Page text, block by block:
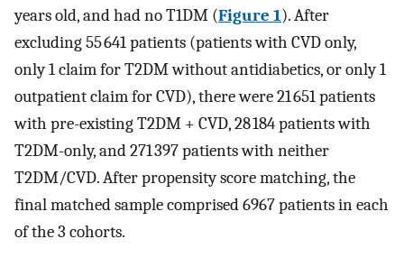
years old, and had no T1DM (Figure 1). After
excluding 55 641 patients (patients with CVD only,
only 1 claim for T2DM without antidiabetics, or only 1
outpatient claim for CVD), there were 21 651 patients
with pre-existing T2DM + CVD, 28 184 patients with
T2DM-only, and 271 397 patients with neither
T2DM/CVD. After propensity score matching, the
final matched sample comprised 6967 patients in each
of the 3 cohorts.